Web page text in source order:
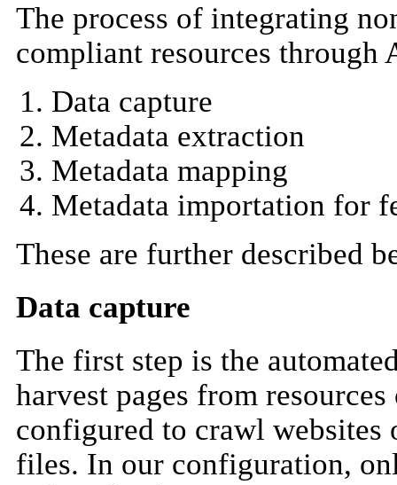
The process of integrating
compliant resources through
Data capture
Metadata extraction
Metadata mapping
Metadata importation for
These are further described
Data capture
The first step is the
harvest pages from
configured to crawl websites
files. In our configuration,